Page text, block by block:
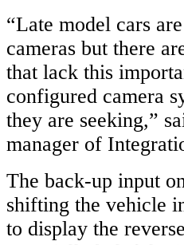
“Late model cars
cameras but there
that lack this
configured camera
they are seeking,”
manager of
The back-up input
shifting the vehicle
to display the